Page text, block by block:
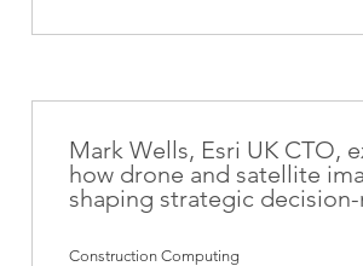
Mark Wells, Esri UK CTO,
how drone and satellite
shaping strategic
Construction Computing